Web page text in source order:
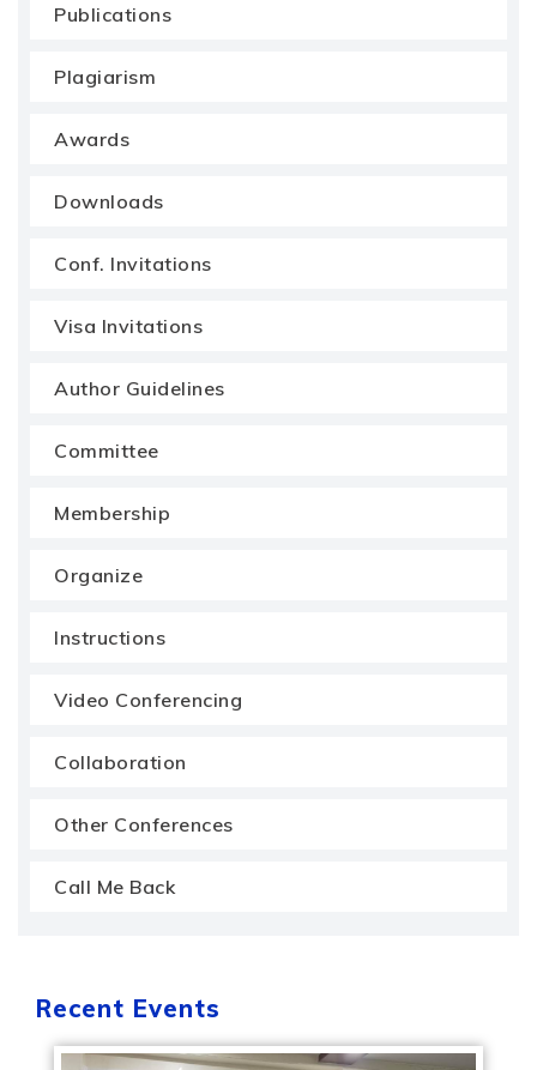
Publications
Plagiarism
Awards
Downloads
Conf. Invitations
Visa Invitations
Author Guidelines
Committee
Membership
Organize
Instructions
Video Conferencing
Collaboration
Other Conferences
Call Me Back
Recent Events